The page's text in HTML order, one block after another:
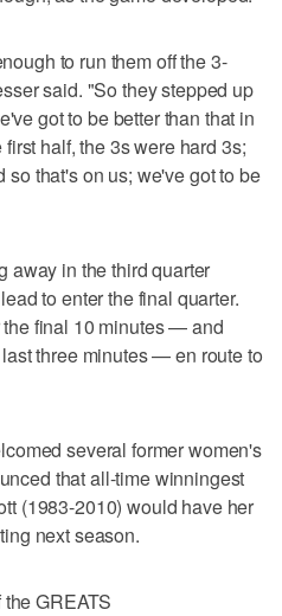
to run them off the 3-
said. "So they stepped up
got to be better than that in
half, the 3s were hard 3s;
that's on us; we've got to be
away in the third quarter
to enter the final quarter.
final 10 minutes — and
three minutes — en route to
several former women's
that all-time winningest
(1983-2010) would have her
next season.
the GREATS